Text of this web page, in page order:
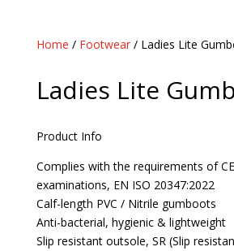
Home / Footwear/ Ladies Lite
Ladies Lite
Product Info
Complies with the requirements of
examinations, EN ISO 20347:2022
Calf-length PVC / Nitrile gumboots
Anti-bacterial, hygienic & lightweight
Slip resistant outsole, SR (Slip